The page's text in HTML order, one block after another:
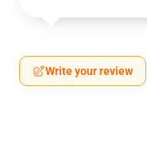
Write your review